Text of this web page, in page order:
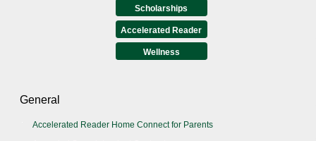
Scholarships
Accelerated Reader
Wellness
General
Accelerated Reader Home Connect for Parents